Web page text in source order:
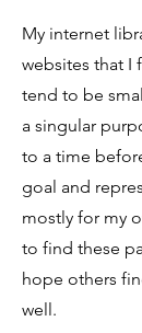
My internet
websites that I
tend to be
a singular
to a time
goal and
mostly for my
to find these
hope others
well.